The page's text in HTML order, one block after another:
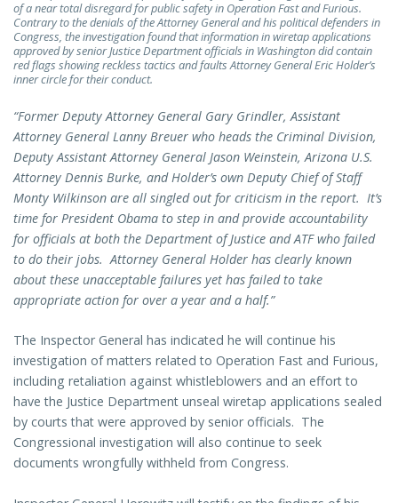
of a near total disregard for public safety in Operation Fast and Furious.
Contrary to the denials of the Attorney General and his political defenders in
Congress, the investigation found that information in wiretap applications
approved by senior Justice Department officials in Washington did contain
red flags showing reckless tactics and faults Attorney General Eric Holder’s
inner circle for their conduct.
“Former Deputy Attorney General Gary Grindler, Assistant
Attorney General Lanny Breuer who heads the Criminal Division,
Deputy Assistant Attorney General Jason Weinstein, Arizona U.S.
Attorney Dennis Burke, and Holder’s own Deputy Chief of Staff
Monty Wilkinson are all singled out for criticism in the report. It’s
time for President Obama to step in and provide accountability
for officials at both the Department of Justice and ATF who failed
to do their jobs. Attorney General Holder has clearly known
about these unacceptable failures yet has failed to take
appropriate action for over a year and a half.”
The Inspector General has indicated he will continue his
investigation of matters related to Operation Fast and Furious,
including retaliation against whistleblowers and an effort to
have the Justice Department unseal wiretap applications sealed
by courts that were approved by senior officials. The
Congressional investigation will also continue to seek
documents wrongfully withheld from Congress.